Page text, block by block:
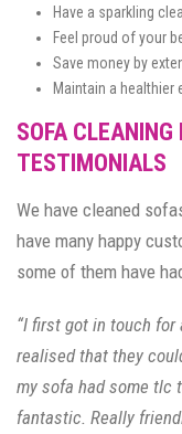
Have a sparkling
Feel proud of your
Save money by
Maintain a
SOFA
TESTIMONIALS
We have cleaned
have many happy
some of them have
“I first got in touch for
realised that they
my sofa had some tlc
fantastic. Really